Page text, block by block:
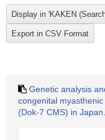
Genetic analysis
congenital
(Dok-7 CMS) in Japan.